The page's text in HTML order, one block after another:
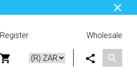
Register Wholesale